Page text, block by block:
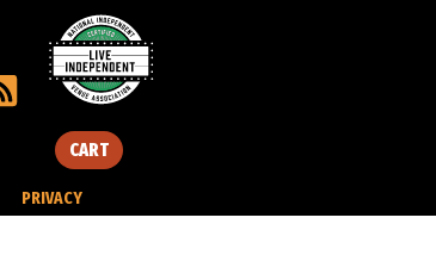
CART
PRIVACY